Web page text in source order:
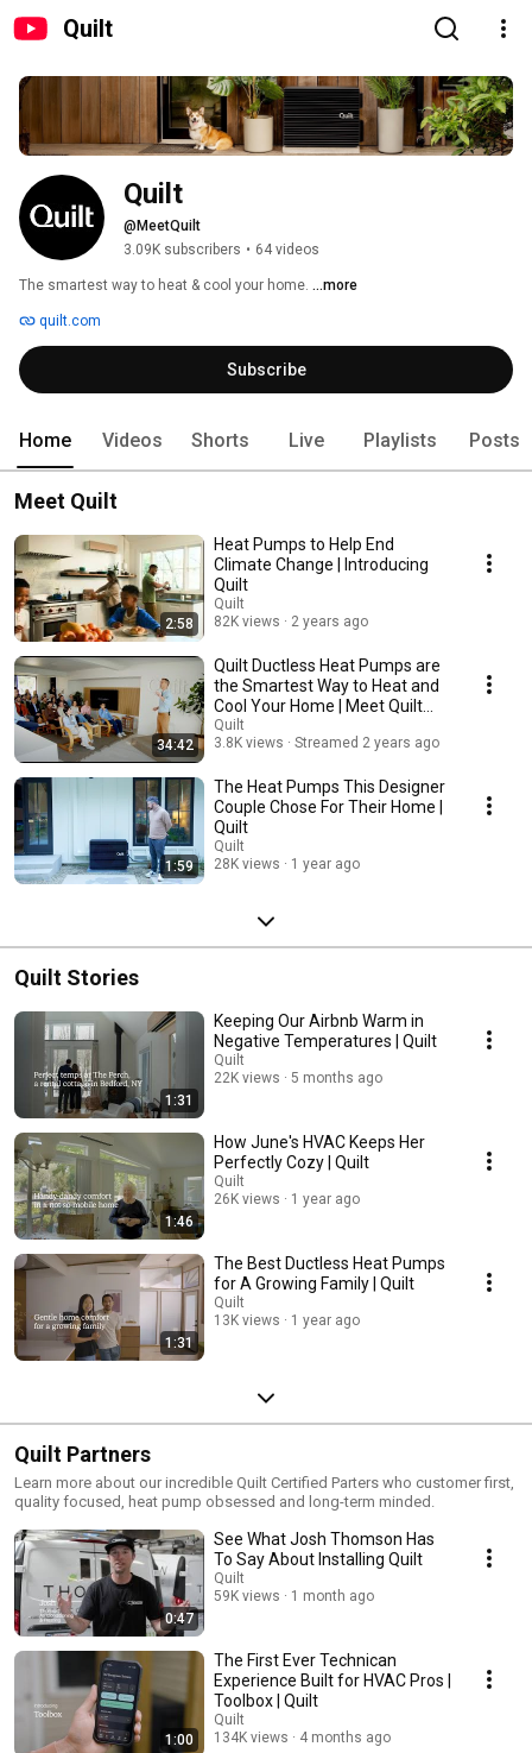
Quilt
Quilt
@MeetQuilt
3.09K subscribers • 64 videos
The smartest way to heat & cool your home. ...more
quilt.com
Subscribe
Home Videos Shorts Live Playlists Posts
Meet Quilt
2:58
Heat Pumps to Help End
Climate Change | Introducing
Quilt
Quilt
82K views
2 years ago
34:42
Quilt Ductless Heat Pumps are
the Smartest Way to Heat and
Cool Your Home | Meet Quilt
Launch
Quilt
3.8K views
Streamed 2 years ago
1:59
The Heat Pumps This Designer
Couple Chose For Their Home |
Quilt
Quilt
28K views
1 year ago
Quilt Stories
1:31
Keeping Our Airbnb Warm in
Negative Temperatures | Quilt
Quilt
22K views
5 months ago
1:46
How June's HVAC Keeps Her
Perfectly Cozy | Quilt
Quilt
26K views
1 year ago
1:31
The Best Ductless Heat Pumps
for A Growing Family | Quilt
Quilt
13K views
1 year ago
Quilt Partners
Learn more about our incredible Quilt Certified Parters who customer first,
quality focused, heat pump obsessed and long-term minded.
0:47
See What Josh Thomson Has
To Say About Installing Quilt
Quilt
59K views
1 month ago
1:00
The First Ever Technican
Experience Built for HVAC Pros |
Toolbox | Quilt
Quilt
134K views
4 months ago